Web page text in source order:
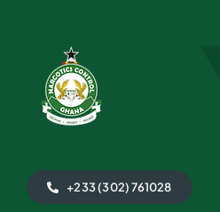
+233 (302) 761028